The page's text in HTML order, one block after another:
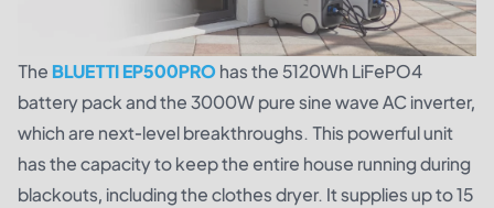
The BLUETTI EP500PRO has the 5120Wh LiFePO4
battery pack and the 3000W pure sine wave AC inverter,
which are next-level breakthroughs. This powerful unit
has the capacity to keep the entire house running during
blackouts, including the clothes dryer. It supplies up to 15